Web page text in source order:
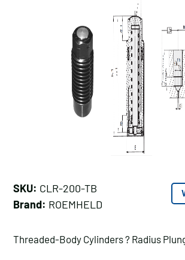
SKU: CLR-200-TB
Brand: ROEMHELD
Threaded-Body Cylinders ? Radius